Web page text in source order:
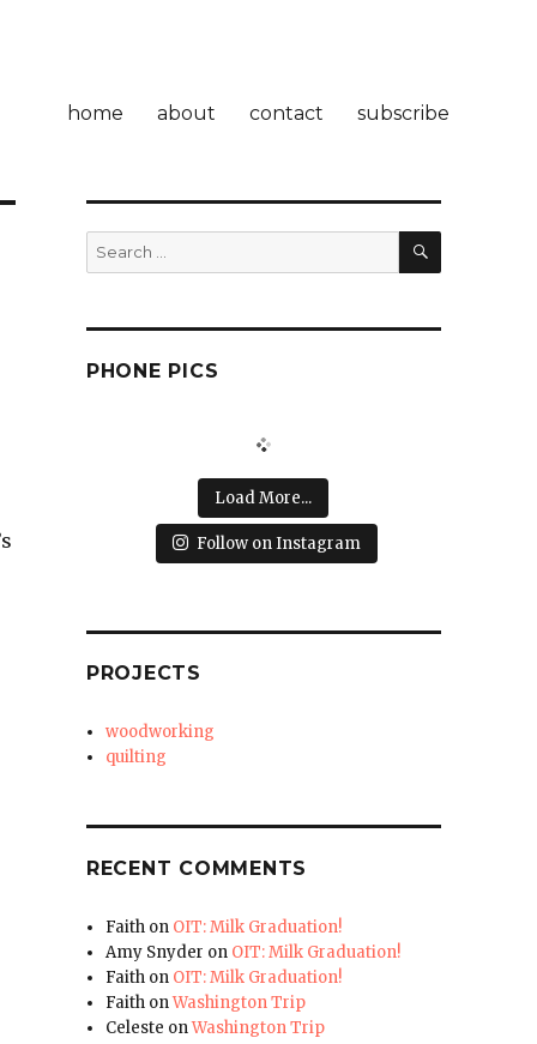
home about contact subscribe
Search
for:
SEARCH
PHONE PICS
Load More...
Follow on Instagram
PROJECTS
woodworking
quilting
RECENT COMMENTS
Faith on OIT: Milk Graduation!
Amy Snyder on OIT: Milk Graduation!
Faith on OIT: Milk Graduation!
Faith onWashington Trip
Celeste onWashington Trip